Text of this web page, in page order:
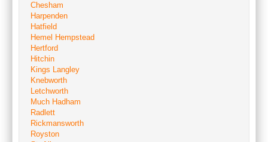
Chesham
Harpenden
Hatfield
Hemel Hempstead
Hertford
Hitchin
Kings Langley
Knebworth
Letchworth
Much Hadham
Radlett
Rickmansworth
Royston